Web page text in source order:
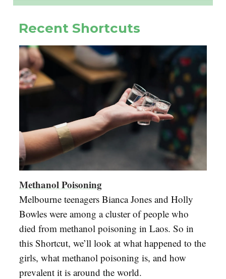
Recent Shortcuts
Methanol Poisoning
Melbourne teenagers Bianca Jones and Holly
Bowles were among a cluster of people who
died from methanol poisoning in Laos. So in
this Shortcut, we’ll look at what happened to the
girls, what methanol poisoning is, and how
prevalent it is around the world.